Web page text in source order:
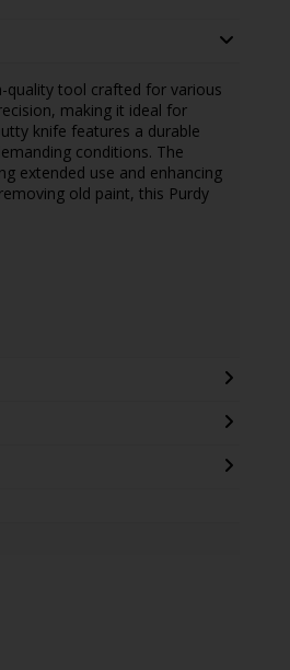
quality tool crafted for various
making it ideal for
knife features a durable
conditions. The
extended use and enhancing
old paint, this Purdy